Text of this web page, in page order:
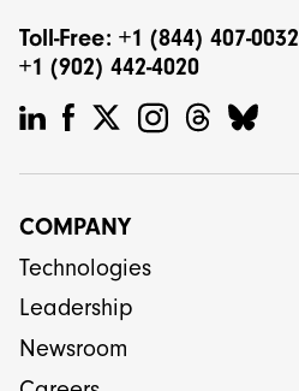
Toll-Free: +1 (844) 407-0032
+1 (902) 442-4020
COMPANY
Technologies
Leadership
Newsroom